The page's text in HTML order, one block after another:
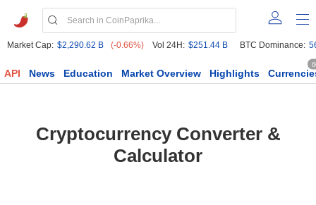
Market Cap: $2,290.62 B (-0.66%) Vol 24H: $251.44 B BTC Dominance:
API News Education Market Overview Highlights
Cryptocurrency Converter &
Calculator